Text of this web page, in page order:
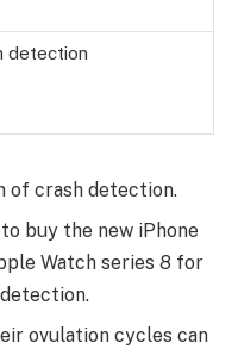
detection
of crash detection.
buy the new iPhone
Watch series 8 for
ovulation cycles can